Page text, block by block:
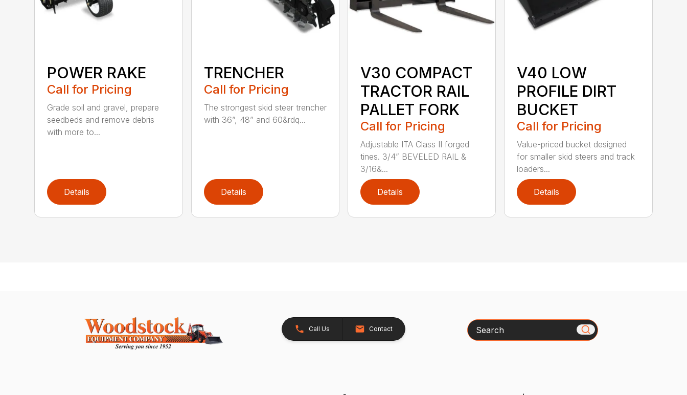
POWER RAKE
Call for Pricing
Grade soil and gravel, prepare
seedbeds and remove debris
with more to...
Details
TRENCHER
Call for Pricing
The strongest skid steer trencher
with 36”, 48” and 60&rdq...
Details
V30 COMPACT
TRACTOR RAIL
PALLET FORK
Call for Pricing
Adjustable ITA Class II forged
tines. 3/4” BEVELED RAIL &
3/16&...
Details
V40 LOW
PROFILE DIRT
BUCKET
Call for Pricing
Value-priced bucket designed
for smaller skid steers and track
loaders...
Details
Call Us Contact Search